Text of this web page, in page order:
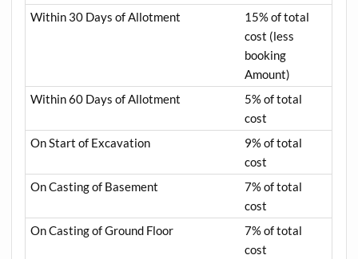
Within 30 Days of Allotment
15% of total
cost (less
booking
Amount)
Within 60 Days of Allotment
5% of total
cost
On Start of Excavation
9% of total
cost
On Casting of Basement
7% of total
cost
On Casting of Ground Floor
7% of total
cost